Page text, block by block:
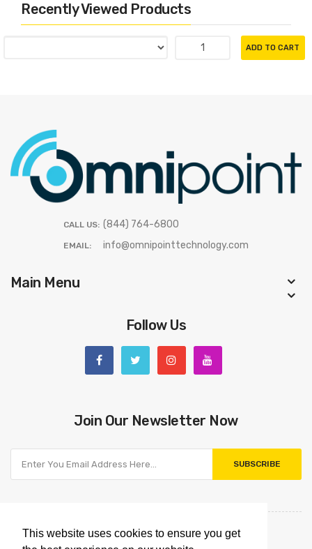
This website uses cookies to ensure you get
Recently Viewed Products
ADD TO CART
CALL US: (844) 764-6800
EMAIL: info@omnipointtechnology.com
Main Menu
Follow Us
Join Our Newsletter Now
SUBSCRIBE